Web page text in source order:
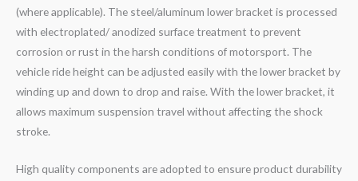
(where applicable). The steel/aluminum lower bracket is processed
with electroplated/ anodized surface treatment to prevent
corrosion or rust in the harsh conditions of motorsport. The
vehicle ride height can be adjusted easily with the lower bracket by
winding up and down to drop and raise. With the lower bracket, it
allows maximum suspension travel without affecting the shock
stroke.
High quality components are adopted to ensure product durability